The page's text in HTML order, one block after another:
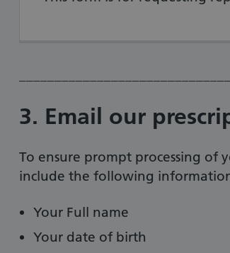
3. Email our
To ensure prompt processing of
include the following
Your Full name
Your date of birth